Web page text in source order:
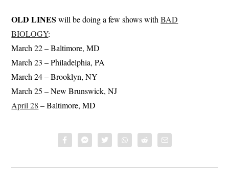
OLD LINES will be doing a few shows withBAD
BIOLOGY:
March 22 – Baltimore, MD
March 23 – Philadelphia, PA
March 24 – Brooklyn, NY
March 25 – New Brunswick, NJ
April 28 – Baltimore, MD